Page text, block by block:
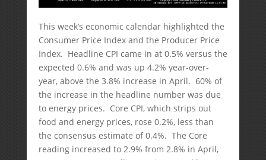
This week’s economic calendar highlighted the
Consumer Price Index and the Producer Price
Index. Headline CPI came in at 0.5% versus the
expected 0.6% and was up 4.2% year-over-
year, above the 3.8% increase in April. 60% of
the increase in the headline number was due
to energy prices. Core CPI, which strips out
food and energy prices, rose 0.2%, less than
the consensus estimate of 0.4%. The Core
reading increased to 2.9% from 2.8% in April,